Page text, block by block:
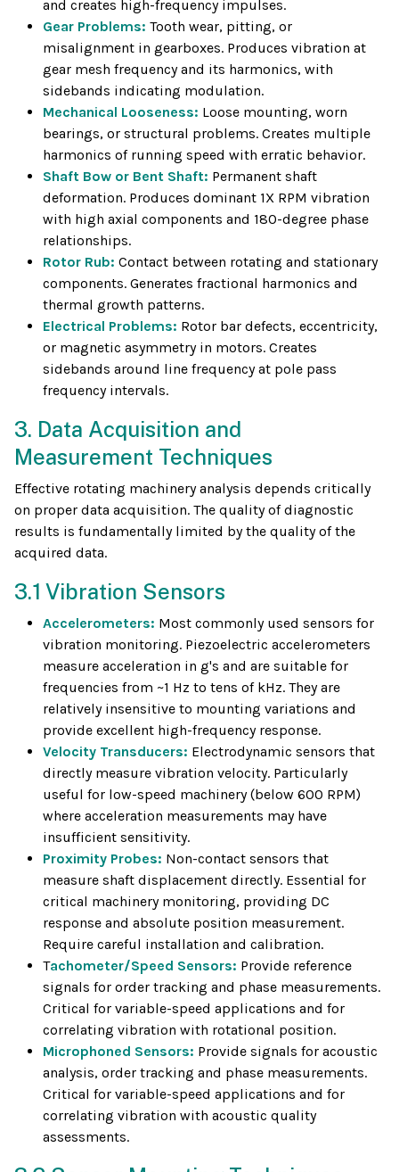
and creates high-frequency impulses.
Gear Problems: Tooth wear, pitting, or
misalignment in gearboxes. Produces vibration at
gear mesh frequency and its harmonics, with
sidebands indicating modulation.
Mechanical Looseness: Loose mounting, worn
bearings, or structural problems. Creates multiple
harmonics of running speed with erratic behavior.
Shaft Bow or Bent Shaft: Permanent shaft
deformation. Produces dominant 1X RPM vibration
with high axial components and 180-degree phase
relationships.
Rotor Rub: Contact between rotating and stationary
components. Generates fractional harmonics and
thermal growth patterns.
Electrical Problems: Rotor bar defects, eccentricity,
or magnetic asymmetry in motors. Creates
sidebands around line frequency at pole pass
frequency intervals.
3. Data Acquisition and
Measurement Techniques
Effective rotating machinery analysis depends critically
on proper data acquisition. The quality of diagnostic
results is fundamentally limited by the quality of the
acquired data.
3.1 Vibration Sensors
Accelerometers: Most commonly used sensors for
vibration monitoring. Piezoelectric accelerometers
measure acceleration in g's and are suitable for
frequencies from ~1 Hz to tens of kHz. They are
relatively insensitive to mounting variations and
provide excellent high-frequency response.
Velocity Transducers: Electrodynamic sensors that
directly measure vibration velocity. Particularly
useful for low-speed machinery (below 600 RPM)
where acceleration measurements may have
insufficient sensitivity.
Proximity Probes: Non-contact sensors that
measure shaft displacement directly. Essential for
critical machinery monitoring, providing DC
response and absolute position measurement.
Require careful installation and calibration.
Tachometer/Speed Sensors: Provide reference
signals for order tracking and phase measurements.
Critical for variable-speed applications and for
correlating vibration with rotational position.
Microphoned Sensors: Provide signals for acoustic
analysis, order tracking and phase measurements.
Critical for variable-speed applications and for
correlating vibration with acoustic quality
assessments.